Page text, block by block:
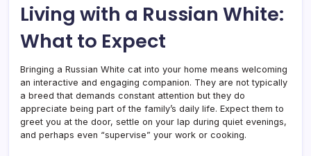
Living with a Russian White:
What to Expect
Bringing a Russian White cat into your home means welcoming
an interactive and engaging companion. They are not typically
a breed that demands constant attention but they do
appreciate being part of the family’s daily life. Expect them to
greet you at the door, settle on your lap during quiet evenings,
and perhaps even “supervise” your work or cooking.